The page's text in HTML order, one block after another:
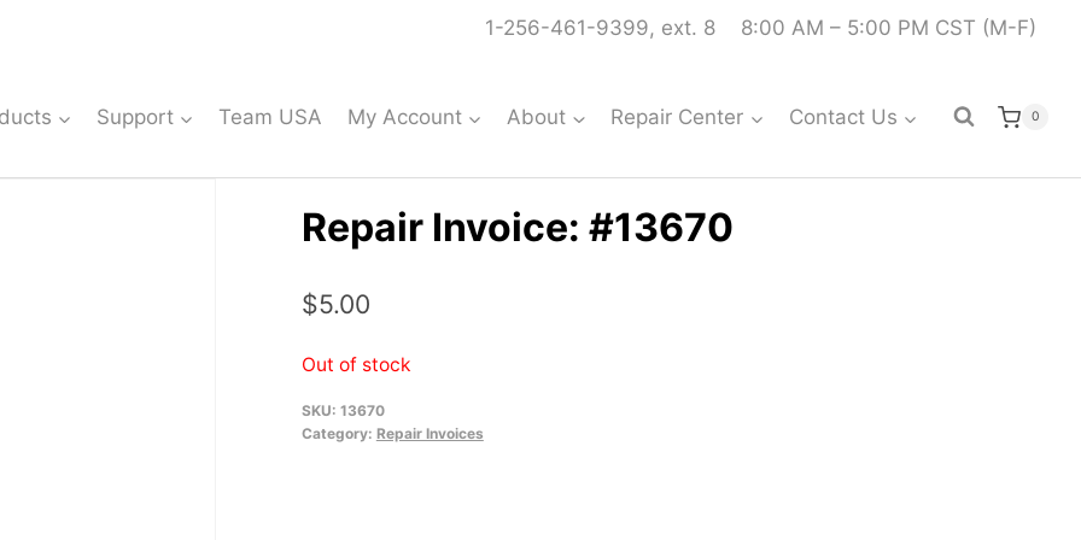
1-256-461-9399, ext. 8 8:00 AM – 5:00 PM CST (M-F)
Support Team USA My Account About Repair Center Contact Us 0
Repair Invoice: #13670
$5.00
Out of stock
SKU: 13670
Category: Repair Invoices